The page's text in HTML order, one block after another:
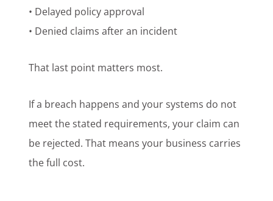
• Delayed policy approval
• Denied claims after an incident
That last point matters most.
If a breach happens and your systems do not
meet the stated requirements, your claim can
be rejected. That means your business carries
the full cost.